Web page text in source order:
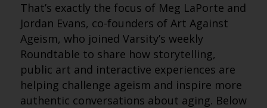
That’s exactly the focus of Meg LaPorte and
Jordan Evans, co-founders of Art Against
Ageism, who joined Varsity’s weekly
Roundtable to share how storytelling,
public art and interactive experiences are
helping challenge ageism and inspire more
authentic conversations about aging. Below